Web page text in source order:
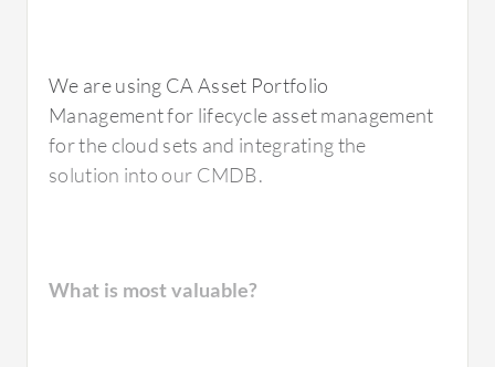
We are using CA Asset Portfolio
Management for lifecycle asset management
for the cloud sets and integrating the
solution into our CMDB.
What is most valuable?